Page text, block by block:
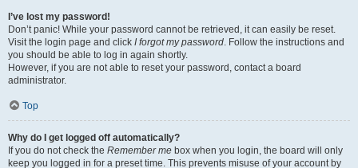
I’ve lost my password!
Don’t panic! While your password cannot be retrieved, it can easily be reset.
Visit the login page and click I forgot my password. Follow the instructions and
you should be able to log in again shortly.
However, if you are not able to reset your password, contact a board
administrator.
Top
Why do I get logged off automatically?
If you do not check the Remember me box when you login, the board will only
keep you logged in for a preset time. This prevents misuse of your account by